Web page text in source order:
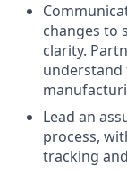
changes to
clarity.
understand
Lead an
process,
tracking